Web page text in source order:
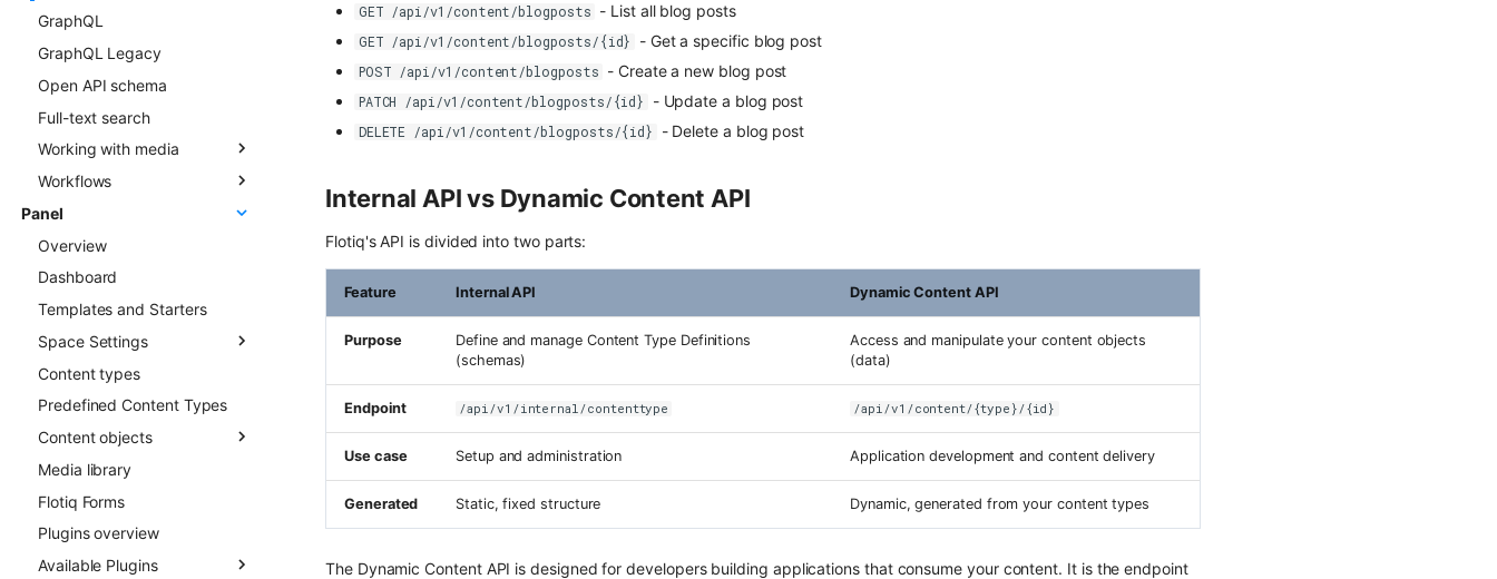
Updating Content Types
Listing Content Types
Getting single Content
Type
Deleting Content Type
Creating new Content
Objects
Updating Content Objects
Listing Content Objects
Getting single Content
Object
Deleting Content Objects
Listing deleted Content
Objects
Draft & Public
GraphQL
GraphQL Legacy
Open API schema
Full-text search
Working with media
Media library
Transformations
Workflows
Overview
Advanced patterns
Panel
Overview
Dashboard
Templates and Starters
Space Settings
Overview
Content Preview
Custom Links
Content types
Predefined Content Types
Content objects
Overview
Field types
Draft & Public
Publication scheduling
Media library
Flotiq Forms
Plugins overview
Available Plugins
GET /api/v1/content/blogposts - List all blog posts
GET /api/v1/content/blogposts/{id} - Get a specific blog post
POST /api/v1/content/blogposts - Create a new blog post
PATCH /api/v1/content/blogposts/{id} - Update a blog post
DELETE /api/v1/content/blogposts/{id} - Delete a blog post
Internal API vs Dynamic Content API
Flotiq's API is divided into two parts:
Feature Internal API Dynamic Content API
Purpose
Define and manage Content Type Definitions
(schemas)
Access and manipulate your content objects
(data)
Endpoint /api/v1/internal/contenttype /api/v1/content/{type}/{id}
Use case Setup and administration Application development and content delivery
Generated Static, fixed structure Dynamic, generated from your content types
The Dynamic Content API is designed for developers building applications that consume your content. It is the endpoint